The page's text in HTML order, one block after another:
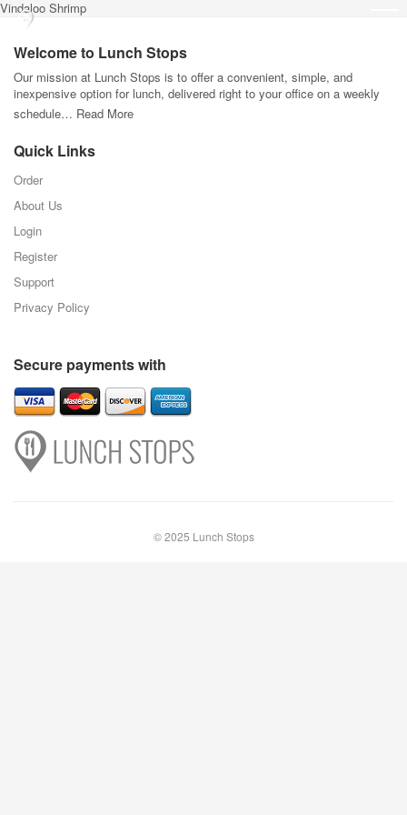
Vindaloo Shrimp
Welcome to Lunch Stops
Our mission at Lunch Stops is to offer a convenient, simple, and
inexpensive option for lunch, delivered right to your office on a weekly
schedule… Read More
Quick Links
Order
About Us
Login
Register
Support
Privacy Policy
Secure payments with
© 2025 Lunch Stops